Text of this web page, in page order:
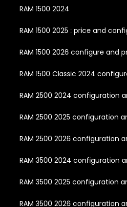
RAM 1500 2024
RAM 1500 2025 : price and
RAM 1500 2026 configure and
RAM 1500 Classic 2024
RAM 2500 2024 configuration
RAM 2500 2025 configuration
RAM 2500 2026 configuration
RAM 3500 2024 configuration
RAM 3500 2025 configuration
RAM 3500 2026 configuration